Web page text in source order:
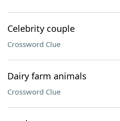
Celebrity couple
Crossword Clue
Dairy farm animals
Crossword Clue